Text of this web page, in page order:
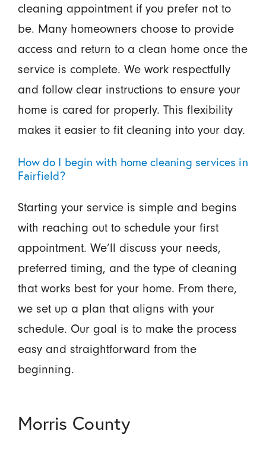
cleaning appointment if you prefer not to
be. Many homeowners choose to provide
access and return to a clean home once the
service is complete. We work respectfully
and follow clear instructions to ensure your
home is cared for properly. This flexibility
makes it easier to fit cleaning into your day.
How do I begin with home cleaning services in
Fairfield?
Starting your service is simple and begins
with reaching out to schedule your first
appointment. We’ll discuss your needs,
preferred timing, and the type of cleaning
that works best for your home. From there,
we set up a plan that aligns with your
schedule. Our goal is to make the process
easy and straightforward from the
beginning.
Morris County